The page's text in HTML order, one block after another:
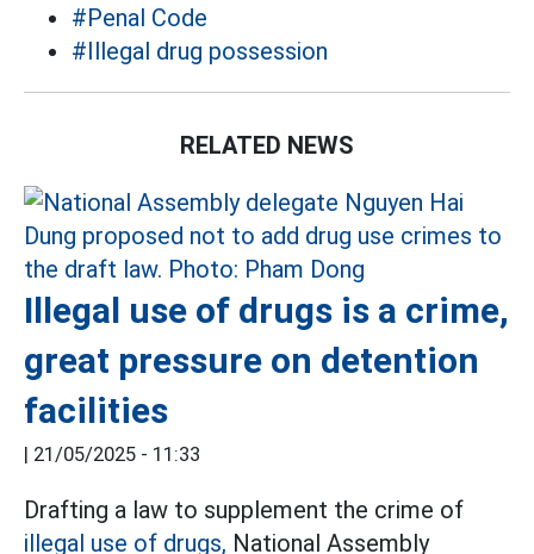
#Penal Code
#Illegal drug possession
RELATED NEWS
Illegal use of drugs is a crime,
great pressure on detention
facilities
| 21/05/2025 - 11:33
Drafting a law to supplement the crime of
illegal use of drugs, National Assembly